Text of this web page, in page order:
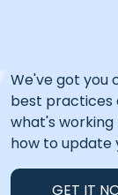
We've got you
best practices
what's
how to update
GET IT